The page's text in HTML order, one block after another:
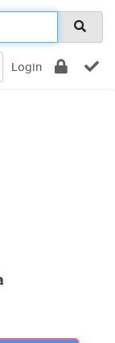
Login